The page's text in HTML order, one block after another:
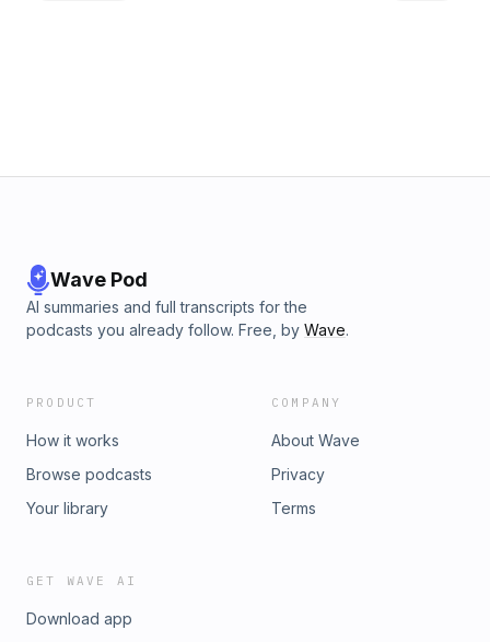
Wave Pod
AI summaries and full transcripts for the
podcasts you already follow. Free, by Wave.
PRODUCT
How it works
Browse podcasts
Your library
COMPANY
About Wave
Privacy
Terms
GET WAVE AI
Download app